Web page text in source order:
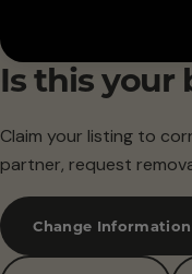
Is this your
Claim your listing to
partner, request
Change Information